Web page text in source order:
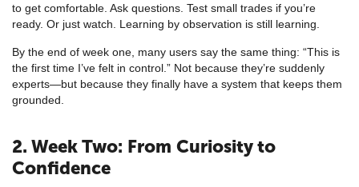
to get comfortable. Ask questions. Test small trades if you’re
ready. Or just watch. Learning by observation is still learning.
By the end of week one, many users say the same thing: “This is
the first time I’ve felt in control.” Not because they’re suddenly
experts—but because they finally have a system that keeps them
grounded.
2. Week Two: From Curiosity to
Confidence